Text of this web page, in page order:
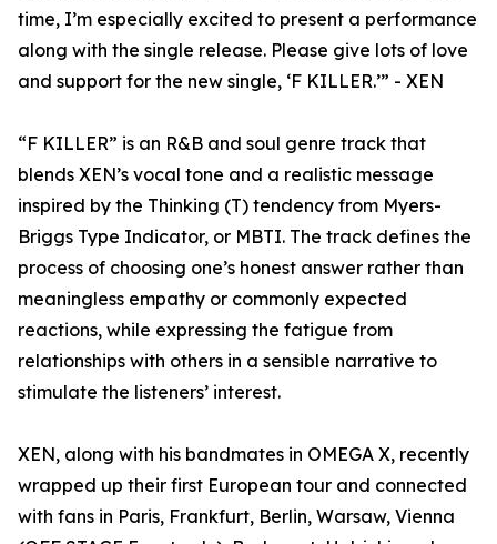
time, I’m especially excited to present a performance
along with the single release. Please give lots of love
and support for the new single, ‘F KILLER.’” - XEN
“F KILLER” is an R&B and soul genre track that
blends XEN’s vocal tone and a realistic message
inspired by the Thinking (T) tendency from Myers-
Briggs Type Indicator, or MBTI. The track defines the
process of choosing one’s honest answer rather than
meaningless empathy or commonly expected
reactions, while expressing the fatigue from
relationships with others in a sensible narrative to
stimulate the listeners’ interest.
XEN, along with his bandmates in OMEGA X, recently
wrapped up their first European tour and connected
with fans in Paris, Frankfurt, Berlin, Warsaw, Vienna